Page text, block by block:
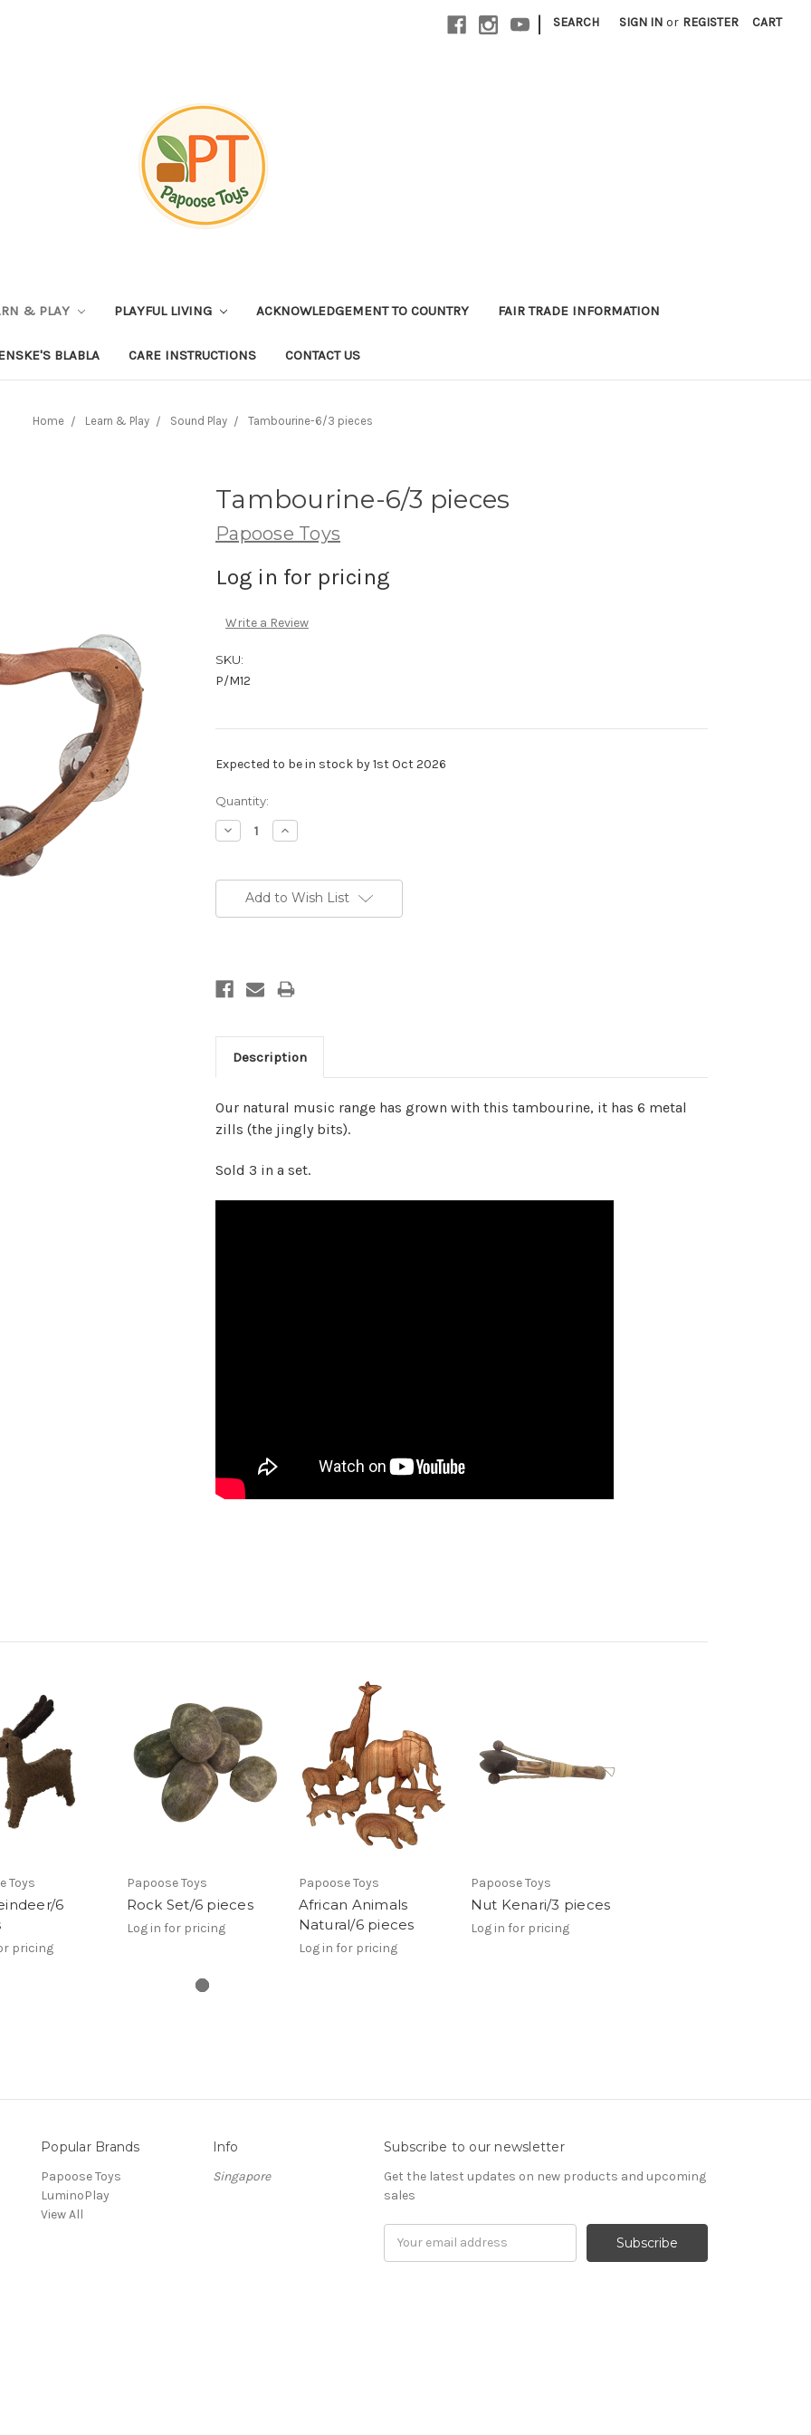
| SEARCH SIGN IN or REGISTER CART
& PLAY PLAYFUL LIVING ACKNOWLEDGEMENT TO COUNTRY FAIR TRADE INFORMATION
BLABLA CARE INSTRUCTIONS CONTACT US
Home Learn & Play Sound Play Tambourine-6/3 pieces
Tambourine-6/3 pieces
Papoose Toys
Log in for pricing
Write a Review
SKU:
P/M12
Expected to be in stock by 1st Oct 2026
Current
Stock:
Quantity:
Decrease
Quantity:
Increase
Quantity:
Add to Wish List
Description
Our natural music range has grown with this tambourine, it has 6 metal
zills (the jingly bits).
Sold 3 in a set.
Toys
6
pricing
Papoose Toys
Rock Set/6 pieces
Log in for pricing
Papoose Toys
African Animals
Natural/6 pieces
Log in for pricing
Papoose Toys
Nut Kenari/3 pieces
Log in for pricing
Popular Brands
Papoose Toys
LuminoPlay
View All
Info
Singapore
Subscribe to our newsletter
Get the latest updates on new products and upcoming
sales